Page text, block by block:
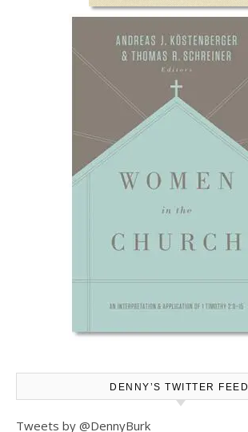
DENNY’S TWITTER FEED
Tweets by @DennyBurk